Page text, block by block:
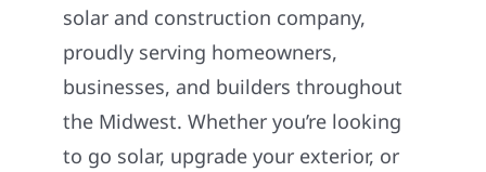
solar and construction company,
proudly serving homeowners,
businesses, and builders throughout
the Midwest. Whether you’re looking
to go solar, upgrade your exterior, or